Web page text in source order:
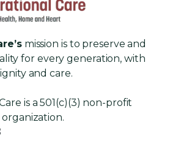
mission is to preserve and
for every generation, with
and care.
is a 501(c)(3) non-profit
organization.